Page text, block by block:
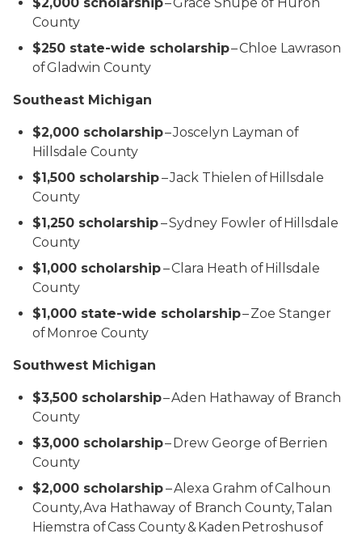
County
$250 state-wide scholarship– Chloe Lawrason
of Gladwin County
Southeast Michigan
$2,000 scholarship– Joscelyn Layman of
Hillsdale County
$1,500 scholarship– Jack Thielen of Hillsdale
County
$1,250 scholarship– Sydney Fowler of Hillsdale
County
$1,000 scholarship– Clara Heath of Hillsdale
County
$1,000 state-wide scholarship– Zoe Stanger
of Monroe County
Southwest Michigan
$3,500 scholarship– Aden Hathaway of Branch
County
$3,000 scholarship– Drew George of Berrien
County
$2,000 scholarship– Alexa Grahm of Calhoun
County, Ava Hathaway of Branch County, Talan
Hiemstra of Cass County & Kaden Petroshus of